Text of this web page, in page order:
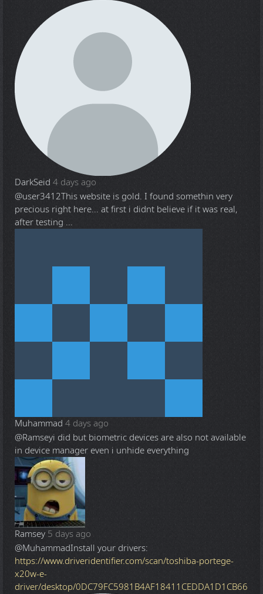
DarkSeid 4 days ago
@user3412This website is gold. I found somethin very
precious right here... at first i didnt believe if it was real,
after testing ...
Muhammad 4 days ago
@Ramseyi did but biometric devices are also not available
in device manager even i unhide everything
Ramsey 5 days ago
@MuhammadInstall your drivers:
https://www.driveridentifier.com/scan/toshiba-portege-
x20w-e-
driver/desktop/0DC79FC5981B4AF18411CEDDA1D1CB66